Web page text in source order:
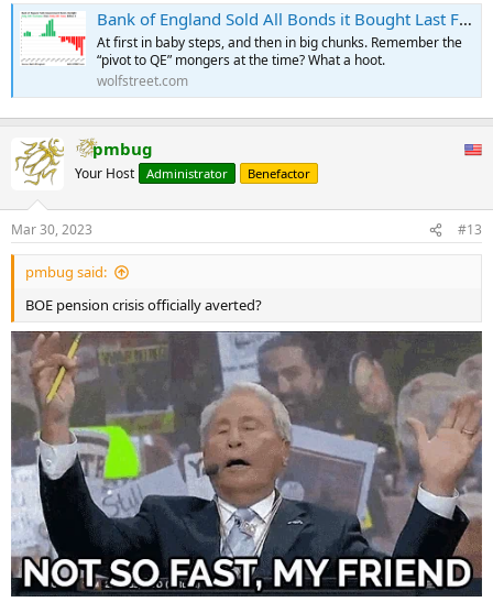
Bank of England Sold All Bonds it Bought Last Fall amid Pension Crisis, First Big Central Bank to Sell Government Bonds Outright
At first in baby steps, and then in big chunks. Remember the
“pivot to QE” mongers at the time? What a hoot.
wolfstreet.com
pmbug
Your Host Administrator Benefactor
Mar 30, 2023 #13
pmbug said:
BOE pension crisis officially averted?